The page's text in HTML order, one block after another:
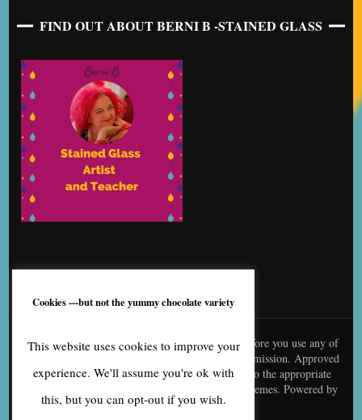
FIND OUT ABOUT BERNI B -STAINED GLASS
© content is copyright to me, Bernice Benton. Before you use any of
my copy or images you need to contact me for permission. Approved
use needs to be creditted to me and linked back to the appropriate
Blossom Themes. Powered by
WordPress.
Cookies ---but not the yummy chocolate variety
This website uses cookies to improve your
experience. We'll assume you're ok with
this, but you can opt-out if you wish.